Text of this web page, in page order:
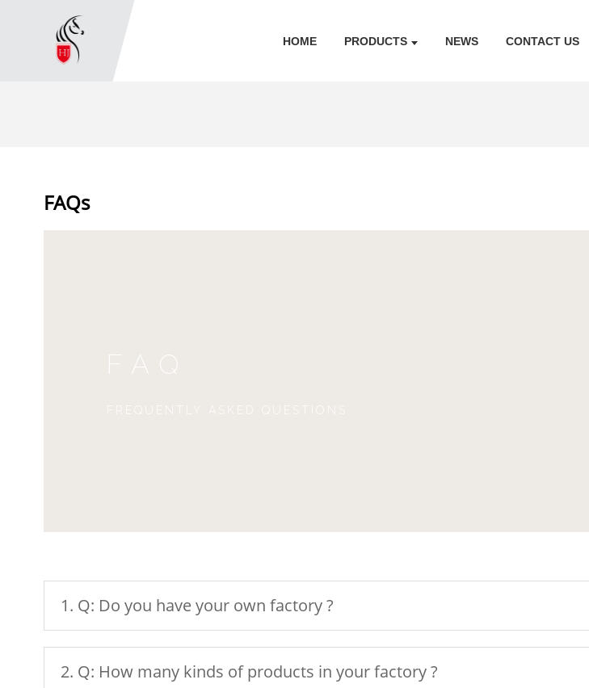
HOME PRODUCTS NEWS CONTACT US
FAQs
FAQ
FREQUENTLY ASKED QUESTIONS
1. Q: Do you have your own factory ?
2. Q: How many kinds of products in your factory ?